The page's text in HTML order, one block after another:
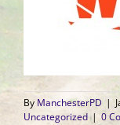
By ManchesterPD |
Uncategorized | 0